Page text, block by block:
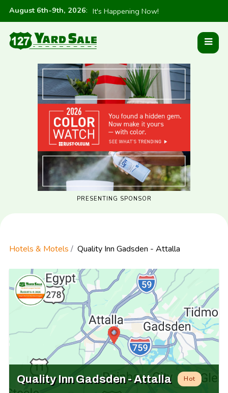
August 6th-9th, 2026: It's Happening Now!
PRESENTING SPONSOR
Hotels & Motels Quality Inn Gadsden - Attalla
Quality Inn Gadsden - Attalla Hot